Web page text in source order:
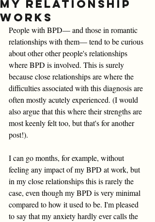
My Relationship
Works
People with BPD— and those in romantic
relationships with them— tend to be curious
about other other people's relationships
where BPD is involved. This is surely
because close relationships are where the
difficulties associated with this diagnosis are
often mostly acutely experienced. (I would
also argue that this where their strengths are
most keenly felt too, but that's for another
post!).
I can go months, for example, without
feeling any impact of my BPD at work, but
in my close relationships this is rarely the
case, even though my BPD is very minimal
compared to how it used to be. I'm pleased
to say that my anxiety hardly ever calls the